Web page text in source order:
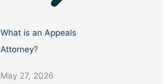
What is an Appeals
Attorney?
May 27, 2026